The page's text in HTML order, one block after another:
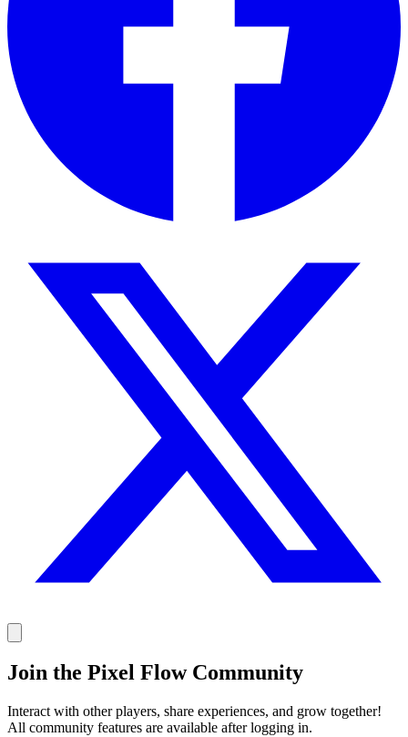
Join the Pixel Flow Community
Interact with other players, share experiences, and grow together!
All community features are available after logging in.